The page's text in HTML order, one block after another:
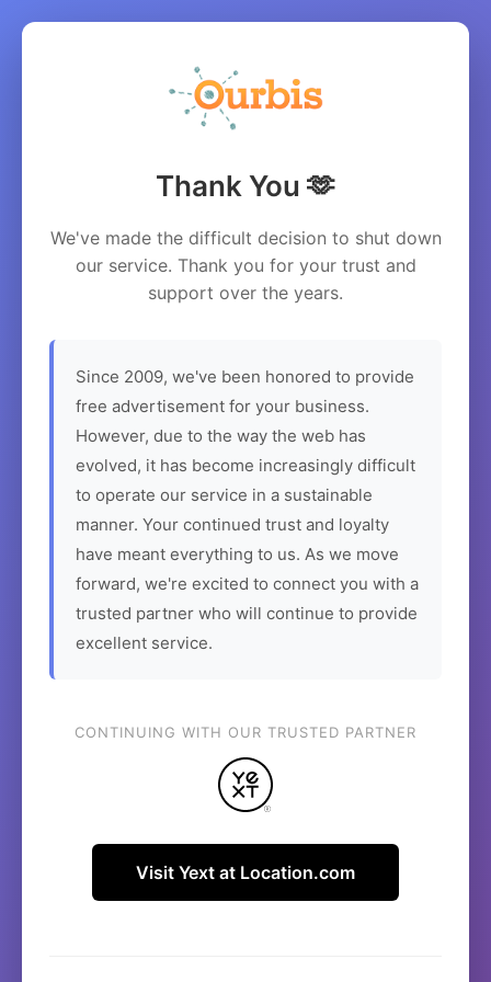
Thank You 🫶
We've made the difficult decision to shut down
our service. Thank you for your trust and
support over the years.
Since 2009, we've been honored to provide
free advertisement for your business.
However, due to the way the web has
evolved, it has become increasingly difficult
to operate our service in a sustainable
manner. Your continued trust and loyalty
have meant everything to us. As we move
forward, we're excited to connect you with a
trusted partner who will continue to provide
excellent service.
CONTINUING WITH OUR TRUSTED PARTNER
Visit Yext at Location.com